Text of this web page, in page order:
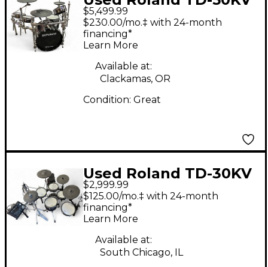
Electric Drum Set
$5,499.99
$230.00/mo.‡ with 24-month
financing*
Learn More
Available at:
Clackamas, OR
Condition: Great
Used Roland TD-30KV
Electric Drum Set
$2,999.99
$125.00/mo.‡ with 24-month
financing*
Learn More
Available at:
South Chicago, IL